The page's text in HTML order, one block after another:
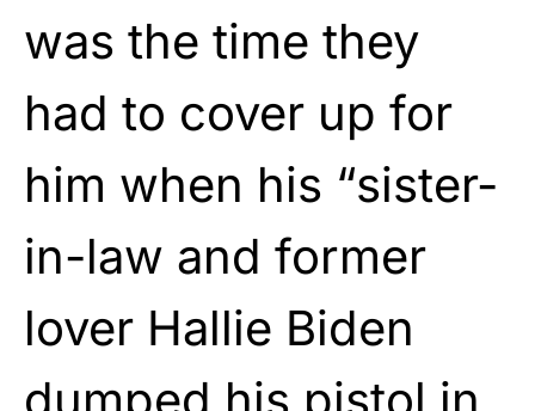
was the time they
had to cover up for
him when his “sister-
in-law and former
lover Hallie Biden